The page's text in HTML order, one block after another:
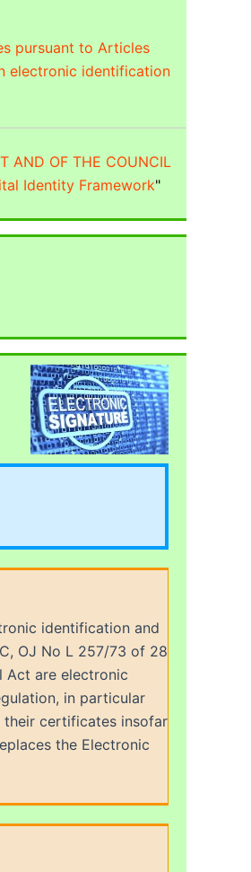
pursuant to Articles
electronic identification
AND OF THE COUNCIL
Identity Framework"
identification and
OJ No L 257/73 of 28
Act are electronic
in particular
their certificates insofar
the Electronic